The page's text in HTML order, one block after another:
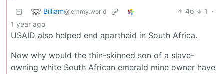
Billiam@lemmy.world 46 1
·
1 year ago
USAID also helped end apartheid in South Africa.
Now why would the thin-skinned son of a slave-
owning white South African emerald mine owner have